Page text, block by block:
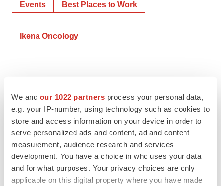
We and our 1022 partners process your personal data,
e.g. your IP-number, using technology such as cookies to
store and access information on your device in order to
serve personalized ads and content, ad and content
measurement, audience research and services
development. You have a choice in who uses your data
and for what purposes. Your privacy choices are only
applicable on this digital property where you have made
Events Best Places to Work
Ikena Oncology